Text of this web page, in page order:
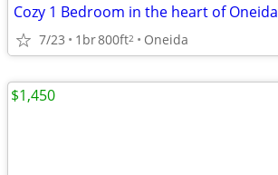
Cozy 1 Bedroom in the heart of Oneida
7/23 1br800ft2 Oneida
$1,450